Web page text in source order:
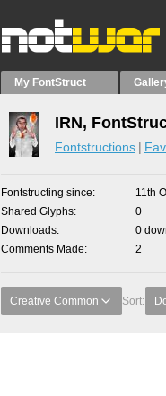
My FontStruct
IRN,
Fontstructions
Fontstructing since
11th
Shared Glyphs
0
Downloads
0
Comments Made
2
Creative Common Sort: